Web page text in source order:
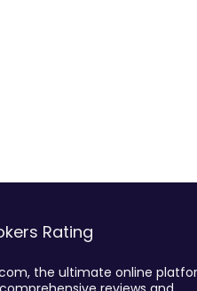
Rating
the ultimate online